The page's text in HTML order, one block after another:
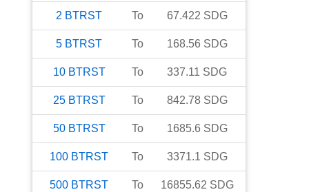
2 BTRST To 67.422 SDG
5 BTRST To 168.56 SDG
10 BTRST To 337.11 SDG
25 BTRST To 842.78 SDG
50 BTRST To 1685.6 SDG
100 BTRST To 3371.1 SDG
500 BTRST To 16855.62 SDG